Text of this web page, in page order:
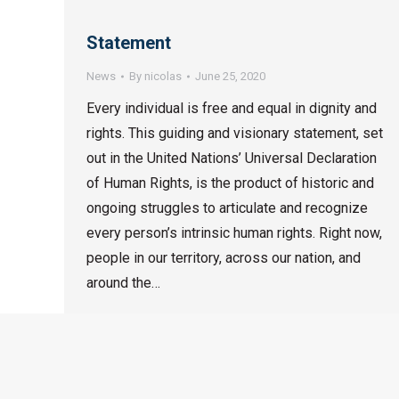
Statement
News By nicolas June 25, 2020
Every individual is free and equal in dignity and
rights. This guiding and visionary statement, set
out in the United Nations’ Universal Declaration
of Human Rights, is the product of historic and
ongoing struggles to articulate and recognize
every person’s intrinsic human rights. Right now,
people in our territory, across our nation, and
around the…